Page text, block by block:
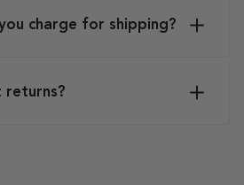
charge for shipping?
returns?